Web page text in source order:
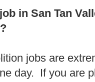
in San Tan
jobs are
day. If you are